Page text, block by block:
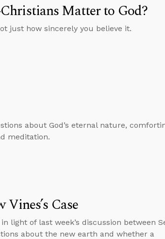
Matter to God?
just how sincerely you believe it.
about God’s eternal nature,
meditation.
Case
light of last week’s discussion between
about the new earth and whether a